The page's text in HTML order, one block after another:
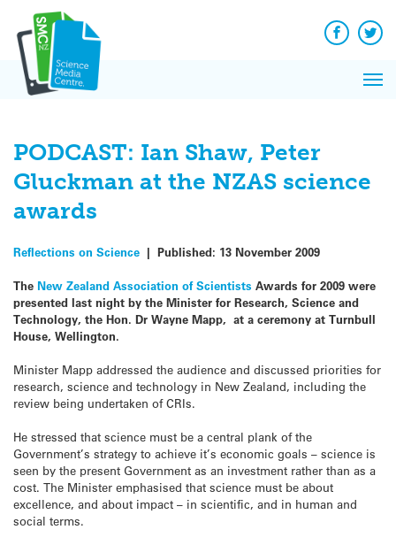
content
Facebook
PODCAST: Ian Shaw, Peter
Gluckman at the NZAS science
awards
Reflections on Science | Published: 13 November 2009
The New Zealand Association of Scientists Awards for 2009 were
presented last night by the Minister for Research, Science and
Technology, the Hon. Dr Wayne Mapp, at a ceremony at Turnbull
House, Wellington.
Minister Mapp addressed the audience and discussed priorities for
research, science and technology in New Zealand, including the
review being undertaken of CRIs.
He stressed that science must be a central plank of the
Government’s strategy to achieve it’s economic goals – science is
seen by the present Government as an investment rather than as a
cost. The Minister emphasised that science must be about
excellence, and about impact – in scientific, and in human and
social terms.
News